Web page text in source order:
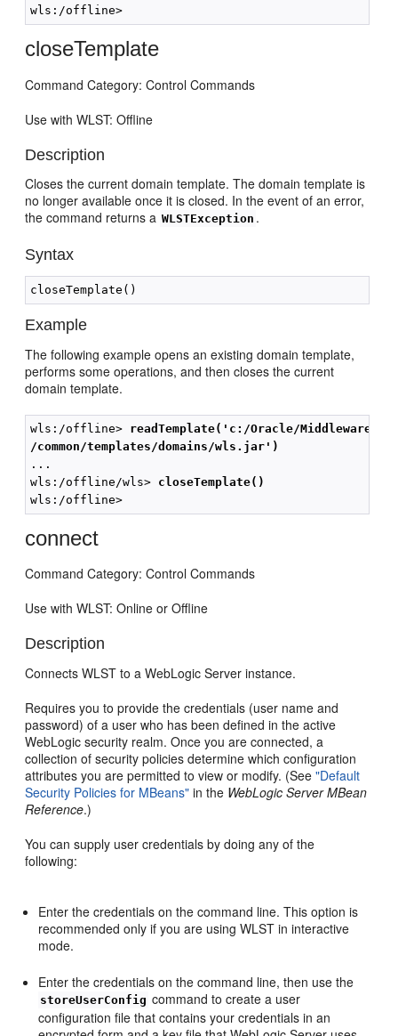
closeTemplate
Command Category: Control Commands
Use with WLST: Offline
Description
Closes the current domain template. The domain template is
no longer available once it is closed. In the event of an error,
the command returns a WLSTException .
Syntax
Example
The following example opens an existing domain template,
performs some operations, and then closes the current
domain template.
wls:/offline> readTemplate('c:/Oracle/Middleware/
/common/templates/domains/wls.jar')
...
wls:/offline/wls> closeTemplate()
connect
Command Category: Control Commands
Use with WLST: Online or Offline
Description
Connects WLST to a WebLogic Server instance.
Requires you to provide the credentials (user name and
password) of a user who has been defined in the active
WebLogic security realm. Once you are connected, a
collection of security policies determine which configuration
attributes you are permitted to view or modify. (See"Default
Security Policies for MBeans" in the WebLogic Server MBean
Reference.)
You can supply user credentials by doing any of the
following:
Enter the credentials on the command line. This option is
recommended only if you are using WLST in interactive
mode.
Enter the credentials on the command line, then use the
storeUserConfig command to create a user
configuration file that contains your credentials in an